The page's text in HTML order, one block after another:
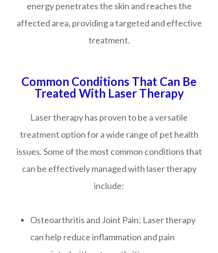
energy penetrates the skin and reaches the
affected area, providing a targeted and effective
treatment.
Common Conditions That Can Be
Treated With Laser Therapy
Laser therapy has proven to be a versatile
treatment option for a wide range of pet health
issues. Some of the most common conditions that
can be effectively managed with laser therapy
include:
Osteoarthritis and Joint Pain: Laser therapy
can help reduce inflammation and pain